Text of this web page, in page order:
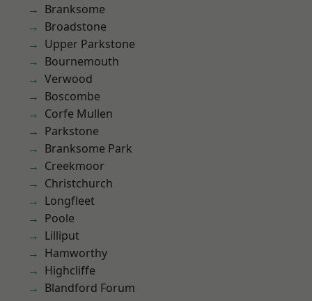
Branksome
Broadstone
Upper Parkstone
Bournemouth
Verwood
Boscombe
Corfe Mullen
Parkstone
Branksome Park
Creekmoor
Christchurch
Longfleet
Poole
Lilliput
Hamworthy
Highcliffe
Blandford Forum